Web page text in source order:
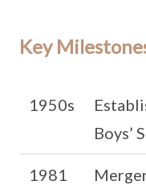
Key
1950s
Boys’
1981